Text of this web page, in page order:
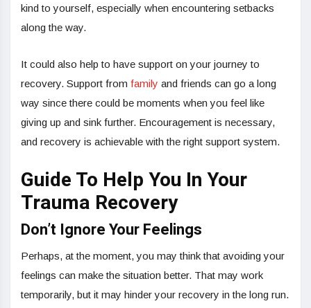
kind to yourself, especially when encountering setbacks
along the way.
It could also help to have support on your journey to
recovery. Support from family and friends can go a long
way since there could be moments when you feel like
giving up and sink further. Encouragement is necessary,
and recovery is achievable with the right support system.
Guide To Help You In Your
Trauma Recovery
Don’t Ignore Your Feelings
Perhaps, at the moment, you may think that avoiding your
feelings can make the situation better. That may work
temporarily, but it may hinder your recovery in the long run.